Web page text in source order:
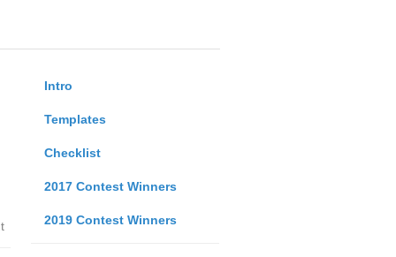
Intro
Templates
Checklist
2017 Contest Winners
2019 Contest Winners